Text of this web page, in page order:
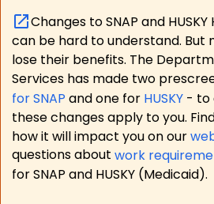
Changes to SNAP and
can be hard to understand. But
lose their benefits. The
Services has made two
for SNAP and one for HUSKY - to
these changes apply to you.
how it will impact you on our
questions about work
for SNAP and HUSKY (Medicaid).